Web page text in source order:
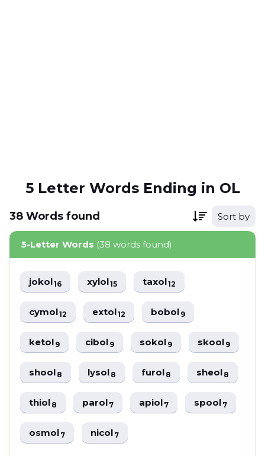
5 Letter Words Ending in OL
38 Words found Sort by
5-Letter Words (38 words found)
jokol16 xylol15 taxol12
cymol12 extol12 bobol9
ketol9 cibol9 sokol9 skool9
shool8 lysol8 furol8 sheol8
thiol8 parol7 apiol7 spool7
osmol7 nicol7